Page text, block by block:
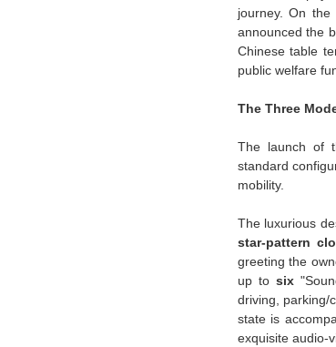
journey. On the
announced the
Chinese table
public welfare
The Three
The launch of
standard
mobility.
The luxurious
star-pattern
greeting the
up tosix
driving, parking/
state is
exquisite audio-